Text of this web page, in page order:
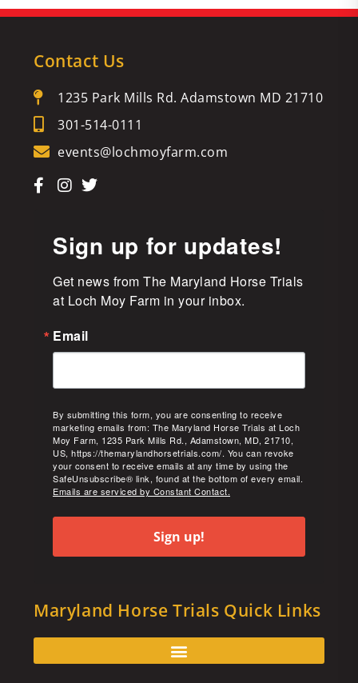
Contact Us
1235 Park Mills Rd. Adamstown MD 21710
301-514-0111
events@lochmoyfarm.com
Sign up for updates!
Get news from The Maryland Horse Trials
at Loch Moy Farm in your inbox.
Email
By submitting this form, you are consenting to receive
marketing emails from: The Maryland Horse Trials at Loch
Moy Farm, 1235 Park Mills Rd., Adamstown, MD, 21710,
US, https://themarylandhorsetrials.com/. You can revoke
your consent to receive emails at any time by using the
SafeUnsubscribe® link, found at the bottom of every email.
Emails are serviced by Constant Contact.
Sign up!
Maryland Horse Trials Quick Links